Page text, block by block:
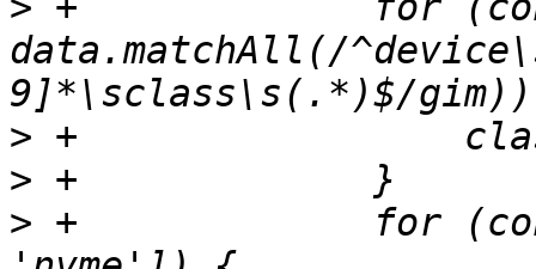
data.matchAll(/
>
>
> +		for (const v of ['hdd', 'ssd',